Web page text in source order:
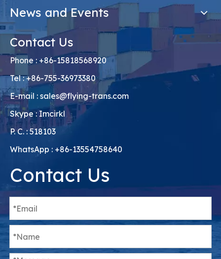
News and Events
Contact Us
Phone : +86-15818568920
Tel : +86-755-36973380
E-mail : sales@flying-trans.com
Skype : Imcirkl
P. C. : 518103
WhatsApp : +86-13554758640
Contact Us